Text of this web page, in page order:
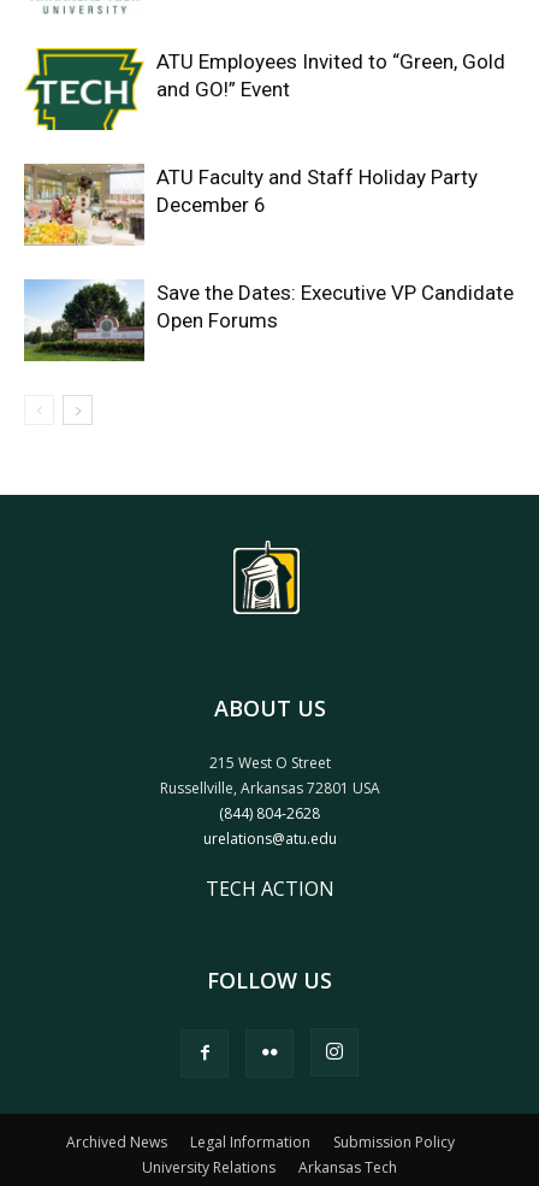
ATU Employees Invited to “Green, Gold
and GO!” Event
ATU Faculty and Staff Holiday Party
December 6
Save the Dates: Executive VP Candidate
Open Forums
ABOUT US
215 West O Street
Russellville, Arkansas 72801 USA
(844) 804-2628
urelations@atu.edu
TECH ACTION
FOLLOW US
Archived News Legal Information
Submission Policy
University Relations
Arkansas Tech